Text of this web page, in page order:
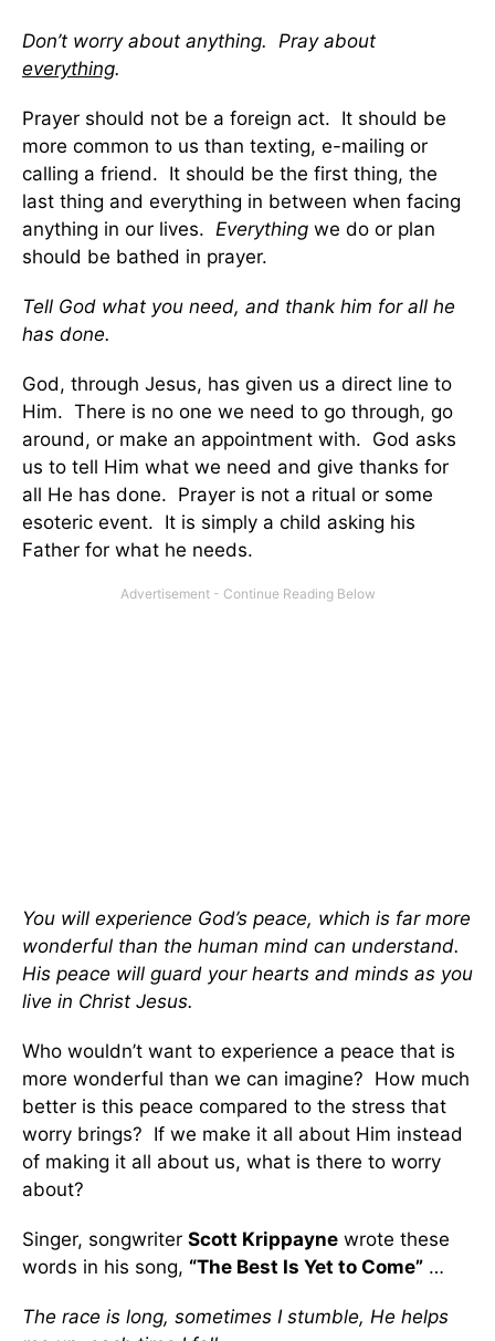
Don’t worry about anything. Pray about
everything.
Prayer should not be a foreign act. It should be
more common to us than texting, e-mailing or
calling a friend. It should be the first thing, the
last thing and everything in between when facing
anything in our lives. Everything we do or plan
should be bathed in prayer.
Tell God what you need, and thank him for all he
has done.
God, through Jesus, has given us a direct line to
Him. There is no one we need to go through, go
around, or make an appointment with. God asks
us to tell Him what we need and give thanks for
all He has done. Prayer is not a ritual or some
esoteric event. It is simply a child asking his
Father for what he needs.
You will experience God’s peace, which is far more
wonderful than the human mind can understand.
His peace will guard your hearts and minds as you
live in Christ Jesus.
Who wouldn’t want to experience a peace that is
more wonderful than we can imagine? How much
better is this peace compared to the stress that
worry brings? If we make it all about Him instead
of making it all about us, what is there to worry
about?
Singer, songwriter Scott Krippayne wrote these
words in his song, “The Best Is Yet to Come” …
The race is long, sometimes I stumble, He helps